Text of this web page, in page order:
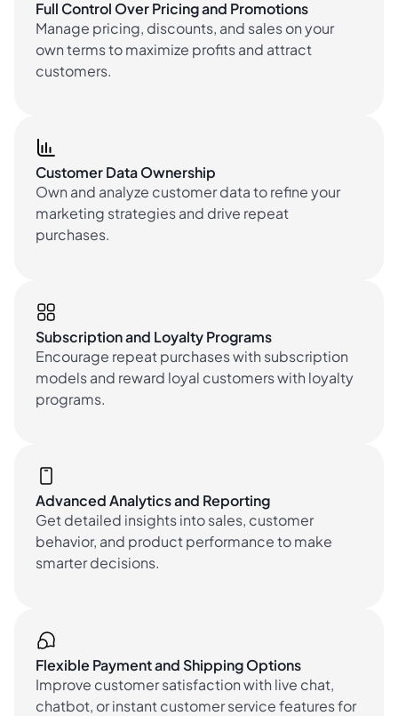
Full Control Over Pricing and Promotions
Manage pricing, discounts, and sales on your
own terms to maximize profits and attract
customers.
Customer Data Ownership
Own and analyze customer data to refine your
marketing strategies and drive repeat
purchases.
Subscription and Loyalty Programs
Encourage repeat purchases with subscription
models and reward loyal customers with loyalty
programs.
Advanced Analytics and Reporting
Get detailed insights into sales, customer
behavior, and product performance to make
smarter decisions.
Flexible Payment and Shipping Options
Improve customer satisfaction with live chat,
chatbot, or instant customer service features for